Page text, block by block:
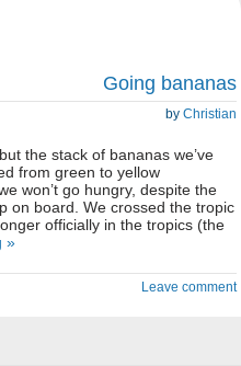
Going bananas
by Christian
the stack of bananas we’ve
from green to yellow
won’t go hungry, despite the
on board. We crossed the tropic
officially in the tropics (the
»
Leave comment